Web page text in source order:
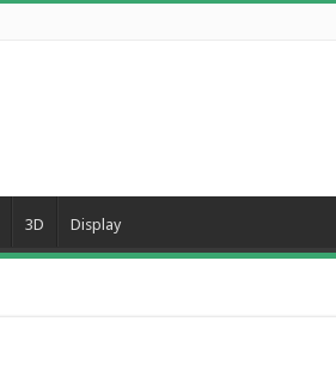
3D Display